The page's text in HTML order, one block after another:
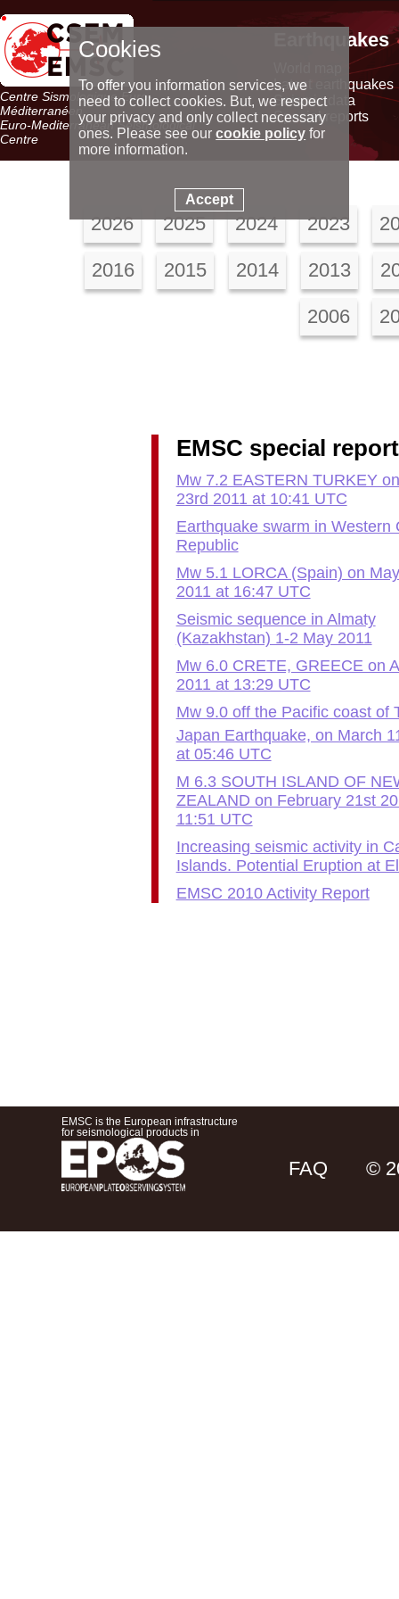
Centre Sismologique Euro-
Méditerranéen
Euro-Mediterranean Seismological
Centre
Earthquakes
Latest earthquakes
Seismic data
Special reports
2026 2025 2024 2023
2016 2015 2014 2013
2006
EMSC special
Mw 7.2 EASTERN TURKEY
23rd 2011 at 10:41 UTC
Earthquake swarm in Western
Republic
Mw 5.1 LORCA (Spain) on
2011 at 16:47 UTC
Seismic sequence in Almaty
(Kazakhstan) 1-2 May 2011
Mw 6.0 CRETE, GREECE on
2011 at 13:29 UTC
Mw 9.0 off the Pacific coast of
Japan Earthquake, on March
at 05:46 UTC
M 6.3 SOUTH ISLAND OF
ZEALAND on February 21st
11:51 UTC
Increasing seismic activity in
Islands. Potential Eruption at
EMSC 2010 Activity Report
EMSC is the European infrastructure
for seismological products in
FAQ ©
Cookies
To offer you information services, we
need to collect cookies. But, we respect
your privacy and only collect necessary
ones. Please see ourcookie policy for
more information.
Accept